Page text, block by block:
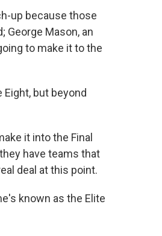
up because those
George Mason, an
to make it to the
Eight, but beyond
it into the Final
have teams that
deal at this point.
known as the Elite